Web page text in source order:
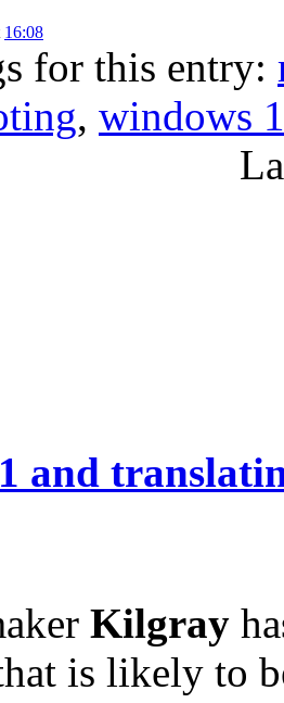
16:08
for this entry:
, windows
and
Kilgray
is likely to